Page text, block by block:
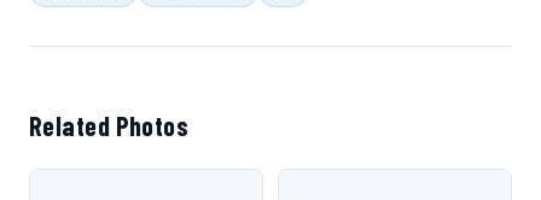
Related Photos